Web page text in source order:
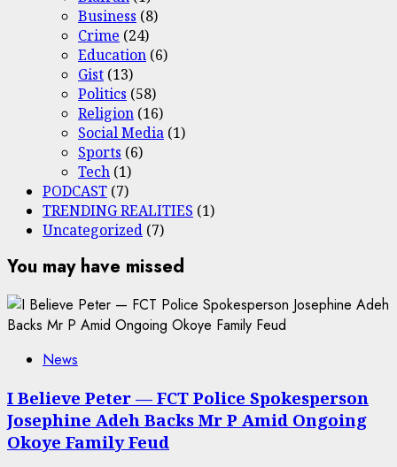
Business (8)
Crime (24)
Education (6)
Gist (13)
Politics (58)
Religion (16)
Social Media (1)
Sports (6)
Tech (1)
PODCAST (7)
TRENDING REALITIES (1)
Uncategorized (7)
You may have missed
News
I Believe Peter — FCT Police Spokesperson
Josephine Adeh Backs Mr P Amid Ongoing
Okoye Family Feud